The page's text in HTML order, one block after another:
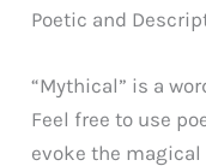
Poetic and
“Mythical” is a
Feel free to use
evoke the